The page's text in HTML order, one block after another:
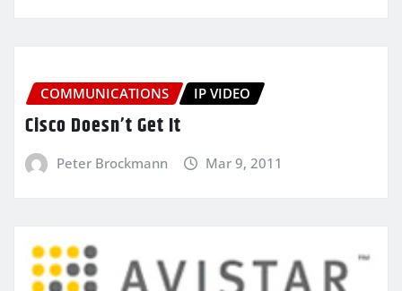
COMMUNICATIONS IP VIDEO
Cisco Doesn’t Get It
Peter Brockmann Mar 9, 2011